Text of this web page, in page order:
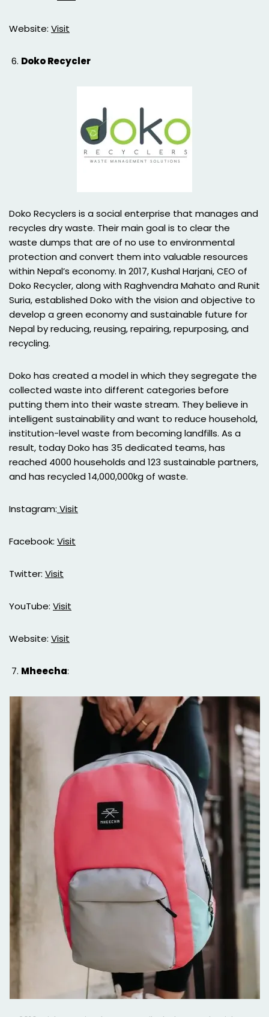
Website: Visit
Doko Recycler
Doko Recyclers is a social enterprise that manages and
recycles dry waste. Their main goal is to clear the
waste dumps that are of no use to environmental
protection and convert them into valuable resources
within Nepal’s economy. In 2017, Kushal Harjani, CEO of
Doko Recycler, along with Raghvendra Mahato and Runit
Suria, established Doko with the vision and objective to
develop a green economy and sustainable future for
Nepal by reducing, reusing, repairing, repurposing, and
recycling.
Doko has created a model in which they segregate the
collected waste into different categories before
putting them into their waste stream. They believe in
intelligent sustainability and want to reduce household,
institution-level waste from becoming landfills. As a
result, today Doko has 35 dedicated teams, has
reached 4000 households and 123 sustainable partners,
and has recycled 14,000,000kg of waste.
Instagram: Visit
Facebook: Visit
Twitter: Visit
YouTube: Visit
Website: Visit
Mheecha: